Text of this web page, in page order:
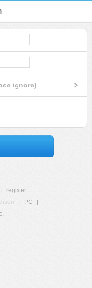
ignore)
register
PC